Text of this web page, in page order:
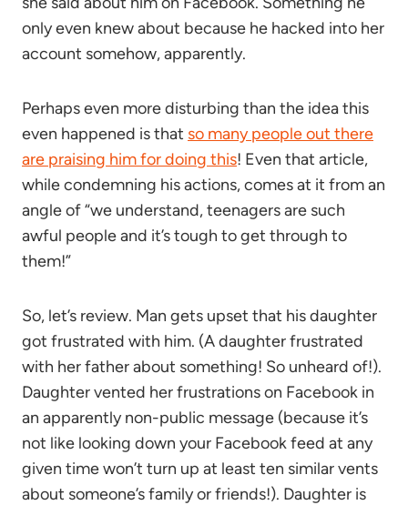
only even knew about because he hacked into her
account somehow, apparently.
Perhaps even more disturbing than the idea this
even happened is that so many people out there
are praising him for doing this! Even that article,
while condemning his actions, comes at it from an
angle of “we understand, teenagers are such
awful people and it’s tough to get through to
them!”
So, let’s review. Man gets upset that his daughter
got frustrated with him. (A daughter frustrated
with her father about something! So unheard of!).
Daughter vented her frustrations on Facebook in
an apparently non-public message (because it’s
not like looking down your Facebook feed at any
given time won’t turn up at least ten similar vents
about someone’s family or friends!). Daughter is